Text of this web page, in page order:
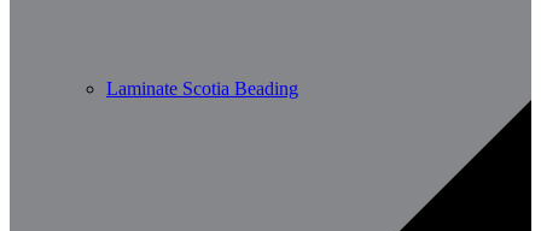
Laminate Scotia Beading